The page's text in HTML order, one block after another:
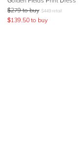
$279 to buy $449 retail
$139.50 to buy